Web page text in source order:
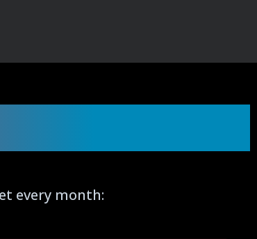
every month: